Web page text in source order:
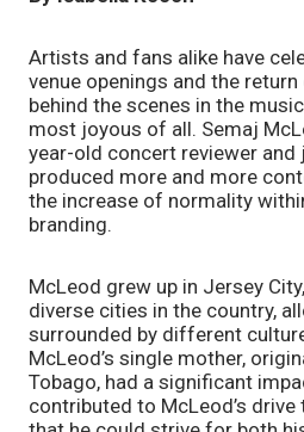
Artists and fans alike have
venue openings and the
behind the scenes in the
most joyous of all. Semaj
year-old concert reviewer and
produced more and more
the increase of normality
branding.
McLeod grew up in Jersey
diverse cities in the country,
surrounded by different
McLeod’s single mother,
Tobago, had a significant
contributed to McLeod’s